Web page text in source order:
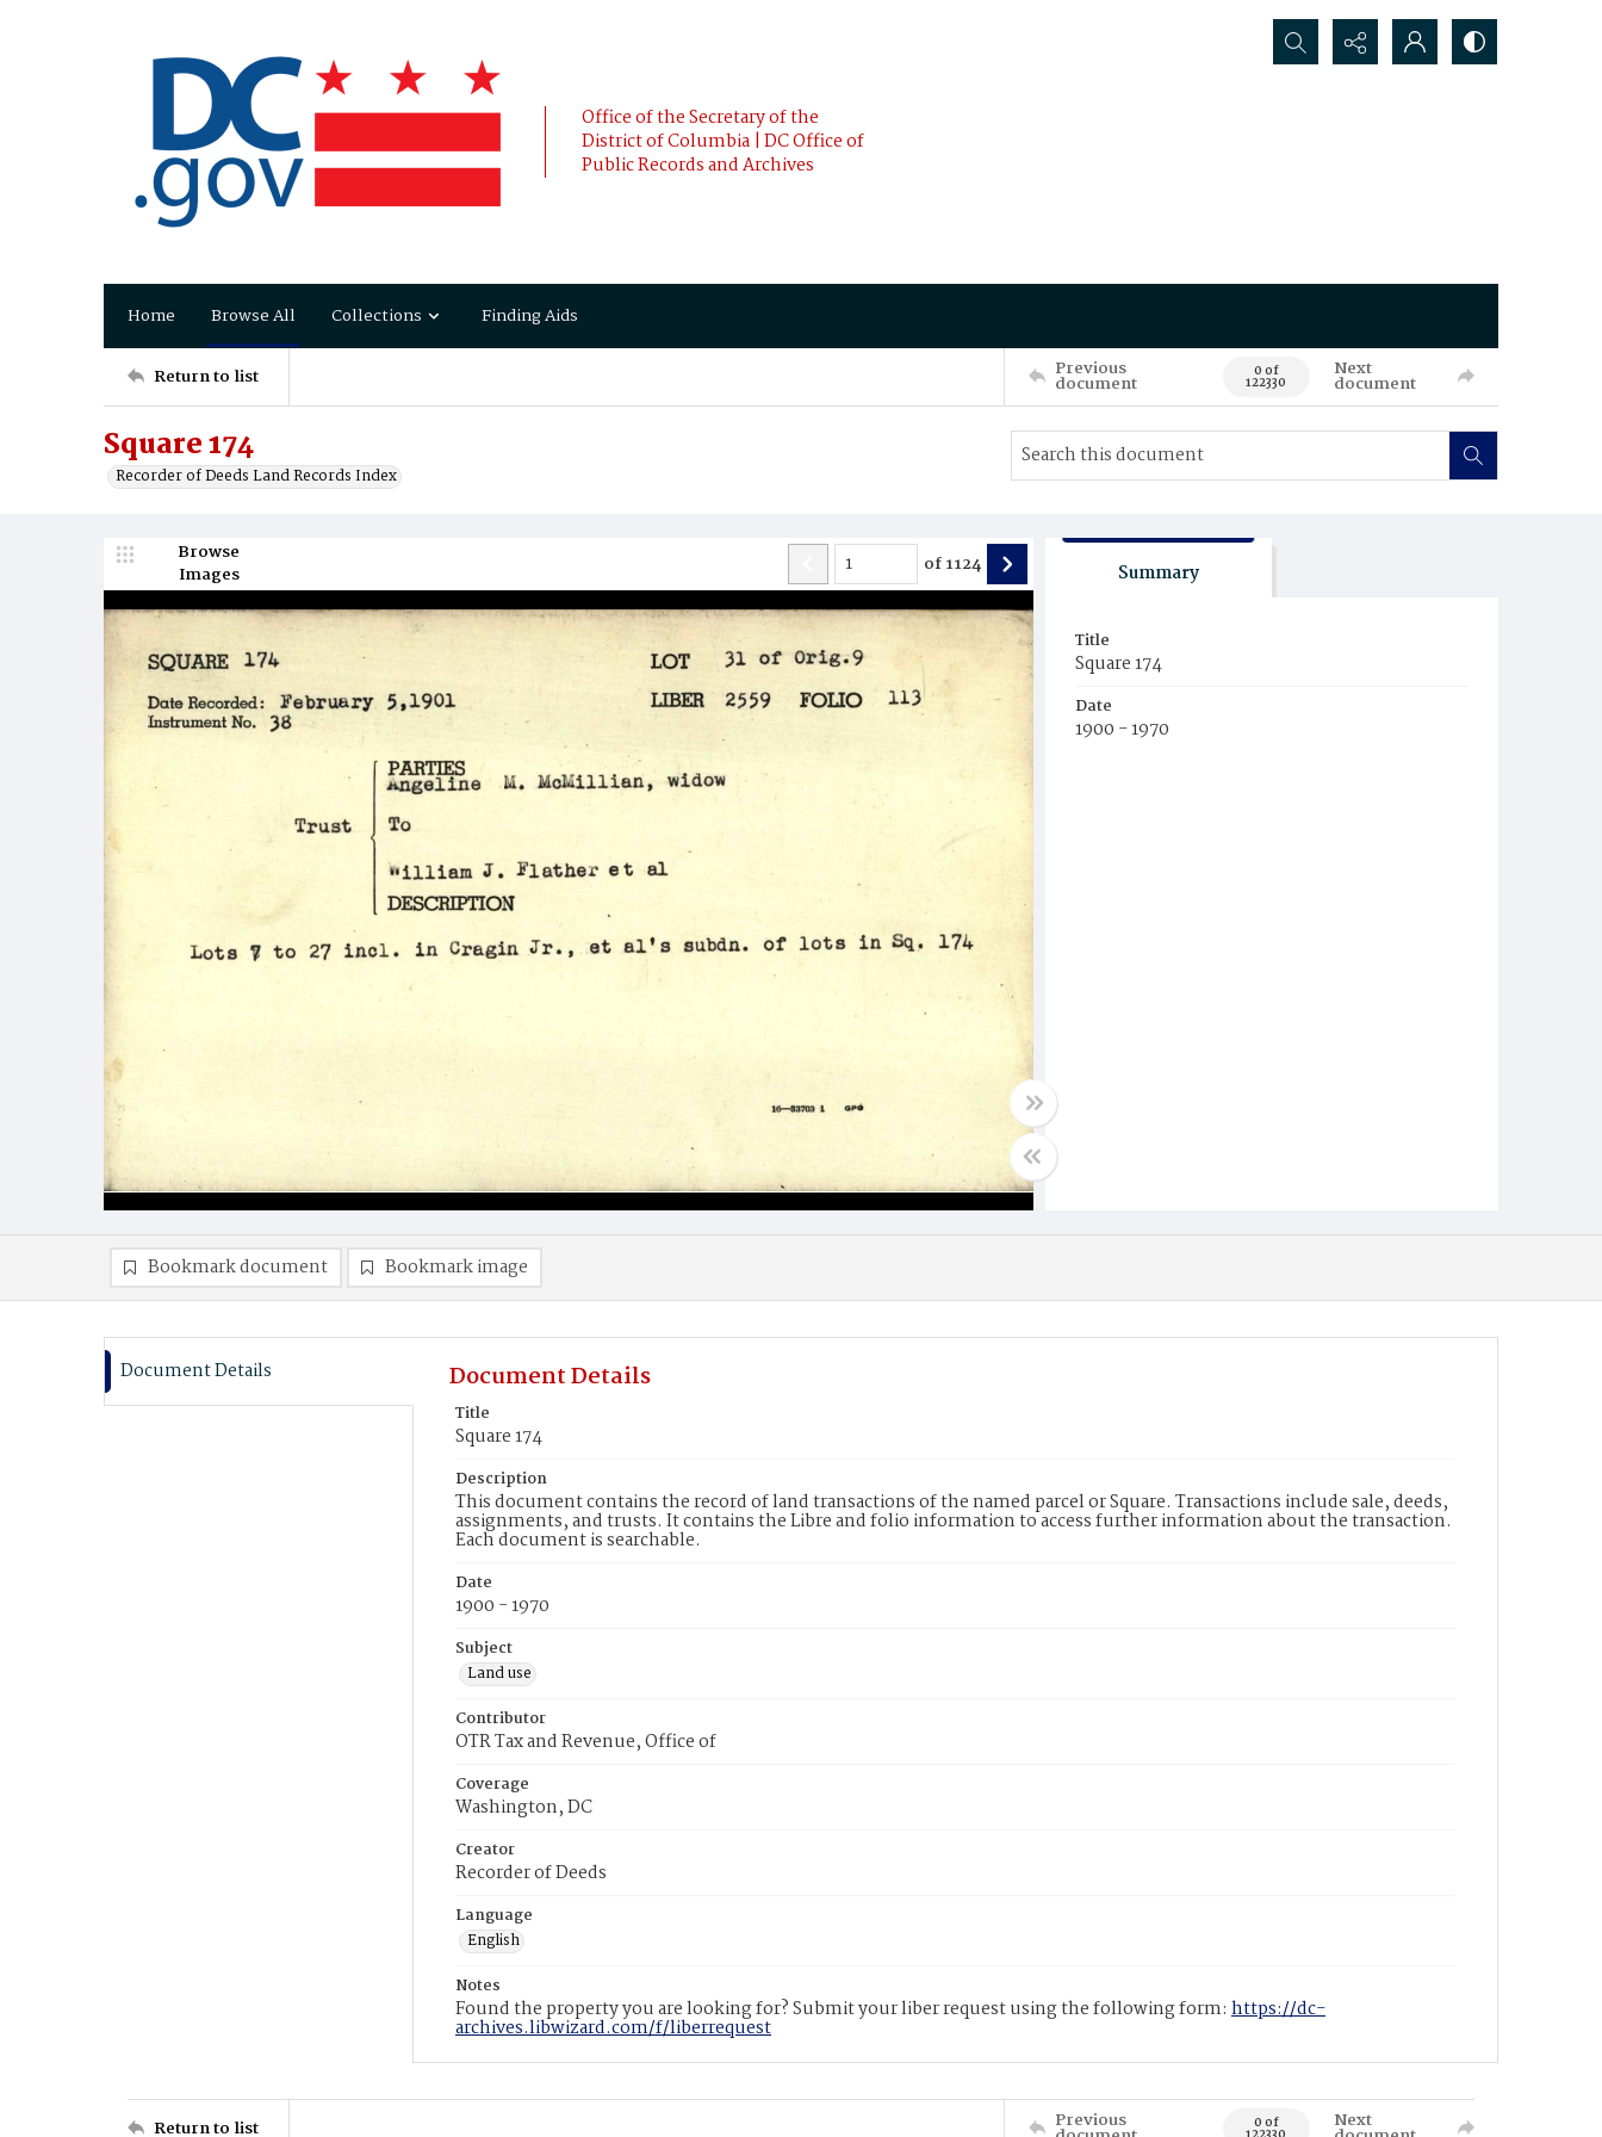
Office of the Secretary of the
District of Columbia | DC Office of
Public Records and Archives
Search...
Home Browse All Collections Finding Aids
Return to list Previous
document 0 of
122330
Next
document
Square 174
Recorder of Deeds Land Records Index
Browse
Images
of1124 Summary
Title
Square 174
Date
1900 - 1970
Bookmark document Bookmark image
Document Details Document Details
Title
Square 174
Description
This document contains the record of land transactions of the named parcel or Square. Transactions include sale, deeds,
assignments, and trusts. It contains the Libre and folio information to access further information about the transaction.
Each document is searchable.
Date
1900 - 1970
Subject
Land use
Contributor
OTR Tax and Revenue, Office of
Coverage
Washington, DC
Creator
Recorder of Deeds
Language
English
Notes
Found the property you are looking for? Submit your liber request using the following form: https://dc-
archives.libwizard.com/f/liberrequest
Return to list Previous 0 of Next